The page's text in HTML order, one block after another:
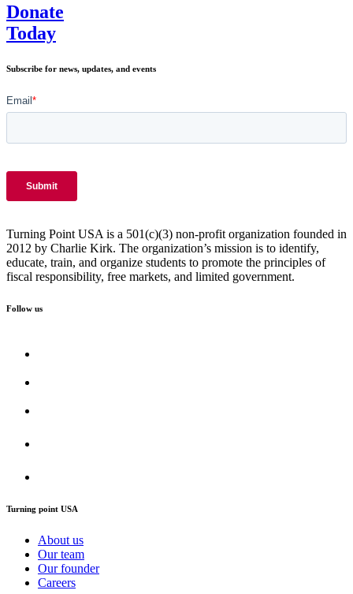
Donate
Today
Subscribe for news, updates, and events
Turning Point USA is a 501(c)(3) non-profit organization founded in
2012 by Charlie Kirk. The organization’s mission is to identify,
educate, train, and organize students to promote the principles of
fiscal responsibility, free markets, and limited government.
Follow us
Turning point USA
About us
Our team
Our founder
Careers